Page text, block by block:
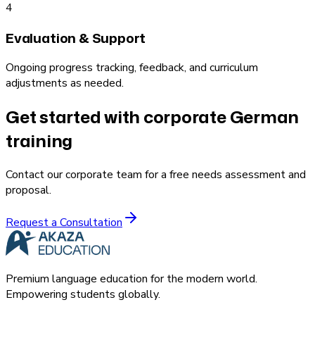
4
Evaluation & Support
Ongoing progress tracking, feedback, and curriculum
adjustments as needed.
Get started with corporate German
training
Contact our corporate team for a free needs assessment and
proposal.
Request a Consultation
Premium language education for the modern world.
Empowering students globally.